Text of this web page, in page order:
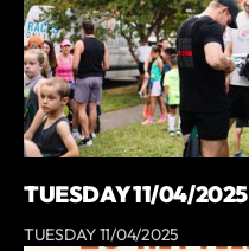
TUESDAY 11/04/2025
TUESDAY 11/04/2025